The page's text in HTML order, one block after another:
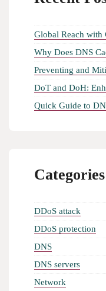
Global Reach with
Why Does DNS
Preventing and
DoT and DoH:
Quick Guide to
Categories
DDoS attack
DDoS protection
DNS
DNS servers
Network